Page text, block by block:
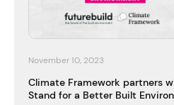
November 10, 2023
Climate Framework partners
Stand for a Better Built